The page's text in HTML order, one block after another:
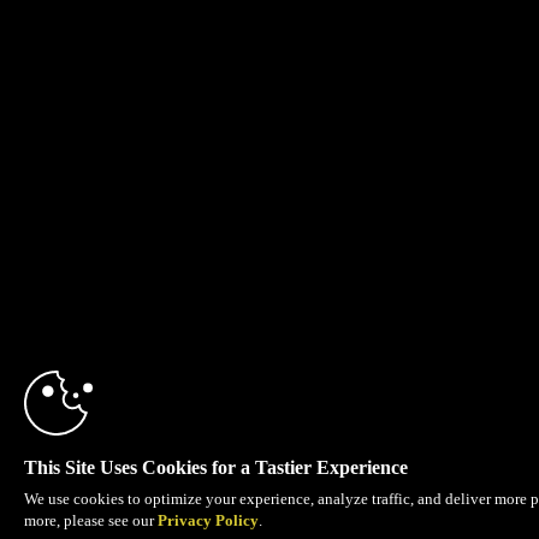
This Site Uses Cookies for a Tastier Experience
We use cookies to optimize your experience, analyze traffic, and deliver more
more, please see ourPrivacy Policy.